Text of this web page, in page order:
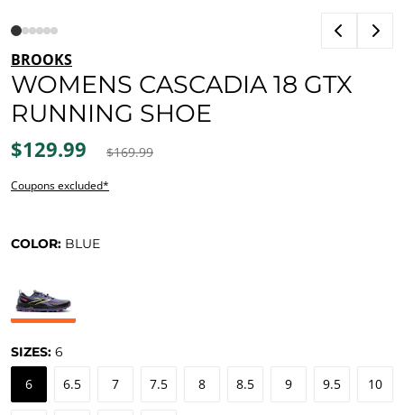
BROOKS
WOMENS CASCADIA 18 GTX
RUNNING SHOE
$129.99 $169.99
Coupons excluded*
COLOR: BLUE
SIZES: 6
6 6.5 7 7.5 8 8.5 9 9.5 10